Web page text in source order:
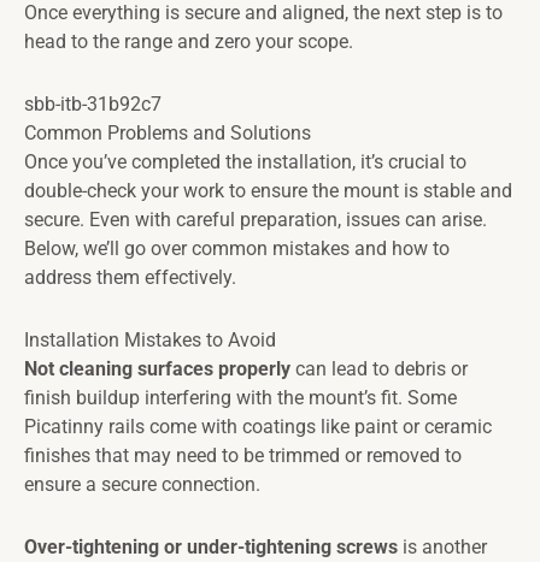
Once everything is secure and aligned, the next step is to
head to the range and zero your scope.
sbb-itb-31b92c7
Common Problems and Solutions
Once you’ve completed the installation, it’s crucial to
double-check your work to ensure the mount is stable and
secure. Even with careful preparation, issues can arise.
Below, we’ll go over common mistakes and how to
address them effectively.
Installation Mistakes to Avoid
Not cleaning surfaces properly can lead to debris or
finish buildup interfering with the mount’s fit. Some
Picatinny rails come with coatings like paint or ceramic
finishes that may need to be trimmed or removed to
ensure a secure connection.
Over-tightening or under-tightening screws is another